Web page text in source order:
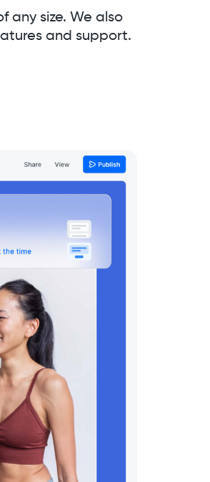
any size. We also
and support.